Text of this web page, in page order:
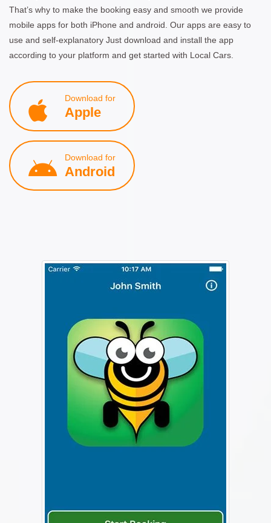
That’s why to make the booking easy and smooth we provide
mobile apps for both iPhone and android. Our apps are easy to
use and self-explanatory Just download and install the app
according to your platform and get started with Local Cars.
Download for
Apple
Download for
Android